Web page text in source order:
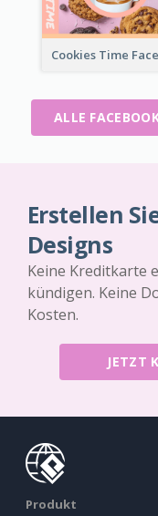
ALLE
Erstellen
Designs
Keine Kreditkarte
kündigen. Keine
Kosten.
JETZT
Produkt